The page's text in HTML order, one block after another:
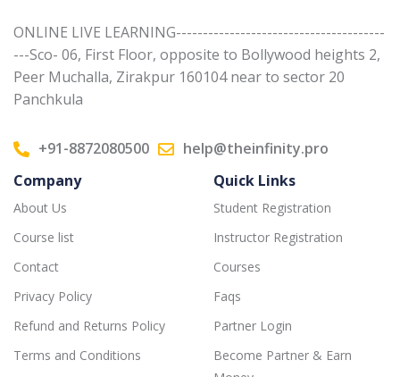
ONLINE LIVE LEARNING---------------------------------------
---Sco- 06, First Floor, opposite to Bollywood heights 2,
Peer Muchalla, Zirakpur 160104 near to sector 20
Panchkula
+91-8872080500
help@theinfinity.pro
Company
About Us
Course list
Contact
Privacy Policy
Refund and Returns Policy
Terms and Conditions
Quick Links
Student Registration
Instructor Registration
Courses
Faqs
Partner Login
Become Partner & Earn